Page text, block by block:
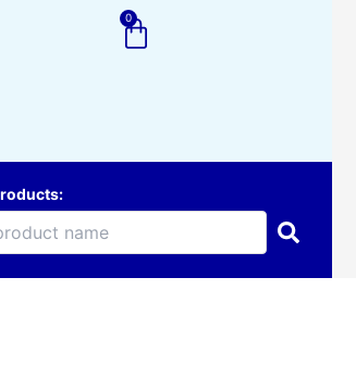
0
Cart